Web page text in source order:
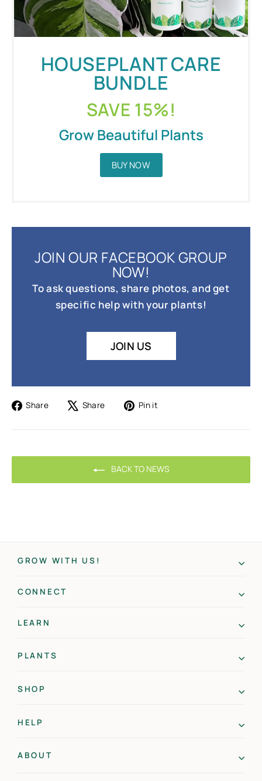
HOUSEPLANT CARE
BUNDLE
SAVE 15%!
Grow Beautiful Plants
BUY NOW
JOIN OUR FACEBOOK GROUP
NOW!
To ask questions, share photos, and get
specific help with your plants!
JOIN US
Share
Share
Facebook
Share
Tweet
X
Pin it
Pinterest
BACK TO NEWS
GROW WITH US!
CONNECT
LEARN
PLANTS
SHOP
HELP
ABOUT